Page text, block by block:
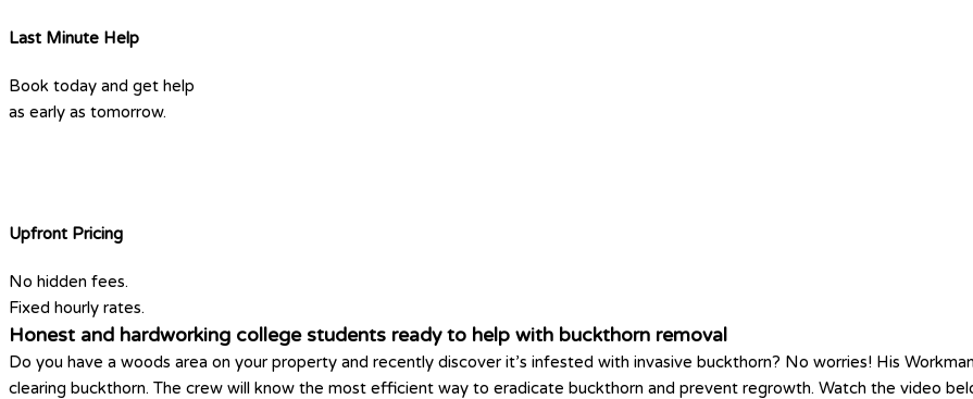
Last Minute Help
Book today and get help
as early as tomorrow.
Upfront Pricing
No hidden fees.
Fixed hourly rates.
Honest and hardworking college students ready to help with buckthorn removal
Do you have a woods area on your property and recently discover it’s infested with invasive buckthorn? No worries! His
clearing buckthorn. The crew will know the most efficient way to eradicate buckthorn and prevent regrowth. Watch the video